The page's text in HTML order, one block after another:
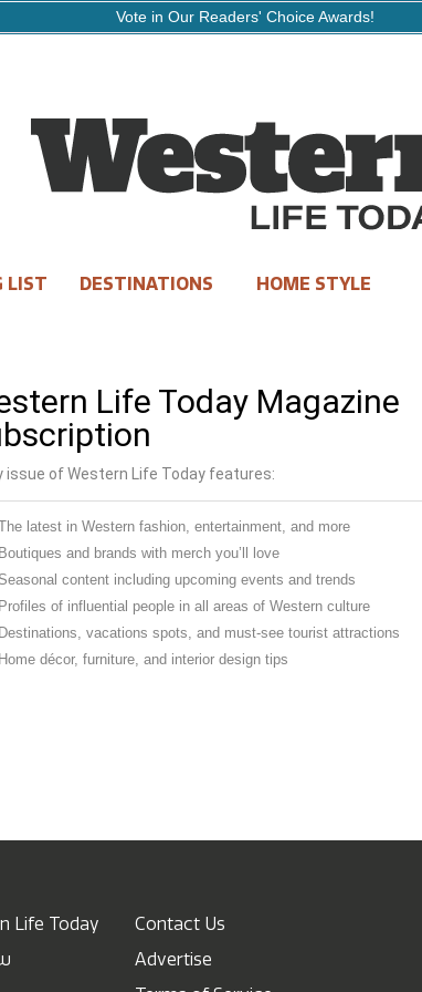
Vote in Our Readers' Choice Awards!
LIST DESTINATIONS HOME STYLE
Life Today Magazine
issue of Western Life Today features:
latest in Western fashion, entertainment, and more
Boutiques and brands with merch you’ll love
Seasonal content including upcoming events and trends
Profiles of influential people in all areas of Western culture
Destinations, vacations spots, and must-see tourist attractions
Home décor, furniture, and interior design tips
Life Today
Contact Us
Advertise